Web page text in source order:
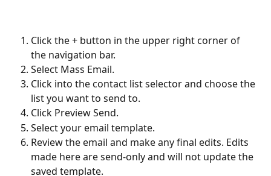
Click the + button in the upper right corner of
the navigation bar.
Select Mass Email.
Click into the contact list selector and choose the
list you want to send to.
Click Preview Send.
Select your email template.
Review the email and make any final edits. Edits
made here are send-only and will not update the
saved template.